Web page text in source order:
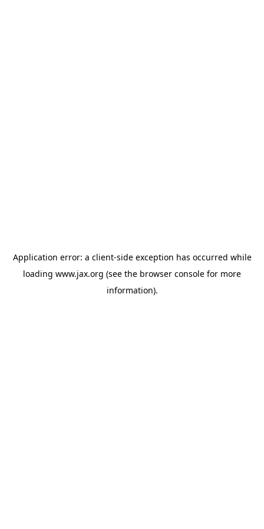
Application error: a client-side exception has occurred while
loading www.jax.org (see the browser console for more
information).